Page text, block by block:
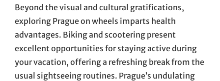
Beyond the visual and cultural gratifications,
exploring Prague on wheels imparts health
advantages. Biking and scootering present
excellent opportunities for staying active during
your vacation, offering a refreshing break from the
usual sightseeing routines. Prague’s undulating